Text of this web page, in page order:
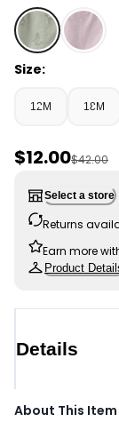
Green - Baby
Size:
12M 18M
Sale Price
$12.00$42.00
Select a store
Returns
Earn more
Product
Details
About This Item